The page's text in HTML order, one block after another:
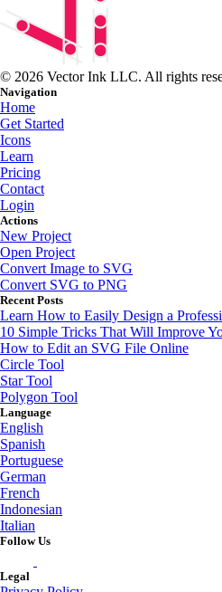
© 2026 Vector Ink LLC. All rights
Navigation
Home
Get Started
Icons
Learn
Pricing
Contact
Login
Actions
New Project
Open Project
Convert Image to SVG
Convert SVG to PNG
Recent Posts
Learn How to Easily Design a
10 Simple Tricks That Will Improve
How to Edit an SVG File Online
Circle Tool
Star Tool
Polygon Tool
Language
English
Spanish
Portuguese
German
French
Indonesian
Italian
Follow Us
Legal